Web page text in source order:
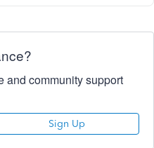
and community support
Sign Up